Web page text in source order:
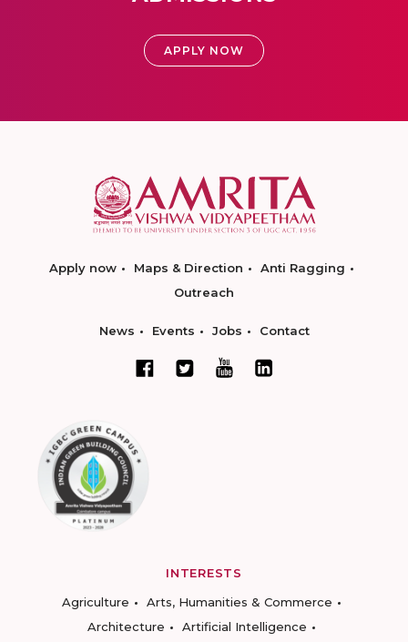
APPLY NOW
Apply now Maps & Direction
Anti Ragging
Outreach
News Events Jobs Contact
INTERESTS
Agriculture
Arts, Humanities & Commerce
Architecture
Artificial Intelligence